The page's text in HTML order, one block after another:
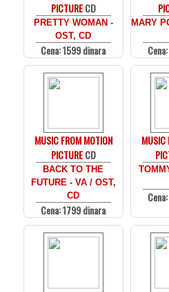
PICTURECD
PRETTY WOMAN -
OST, CD
Cena: 1599 dinara
MARY
MUSIC FROM MOTION
PICTURECD
BACK TO THE
FUTURE - VA / OST,
CD
Cena: 1799 dinara
MUSIC